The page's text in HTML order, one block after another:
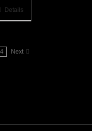
Details
4 Next